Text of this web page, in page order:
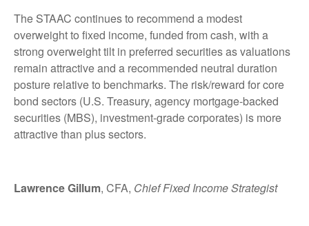
The STAAC continues to recommend a modest
overweight to fixed income, funded from cash, with a
strong overweight tilt in preferred securities as valuations
remain attractive and a recommended neutral duration
posture relative to benchmarks. The risk/reward for core
bond sectors (U.S. Treasury, agency mortgage-backed
securities (MBS), investment-grade corporates) is more
attractive than plus sectors.
Lawrence Gillum, CFA, Chief Fixed Income Strategist